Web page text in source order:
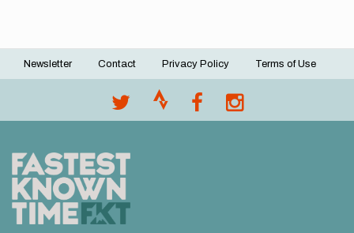
Footer
Newsletter Contact Privacy Policy Terms of Use